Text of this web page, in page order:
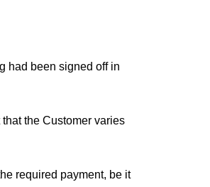
had been signed off in
the Customer varies
required payment, be it